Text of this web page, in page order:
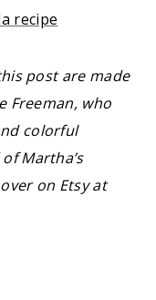
post are made
Freeman, who
colorful
Martha’s
on Etsy at